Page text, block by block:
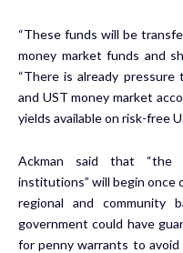
“These funds will be
money market funds and
“There is already
and UST money market
yields available on risk-free
Ackman said that “the
institutions” will begin once
regional and community
government could have
for penny warrants to